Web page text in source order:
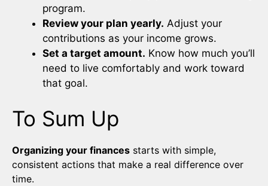
program.
Review your plan yearly. Adjust your
contributions as your income grows.
Set a target amount. Know how much you’ll
need to live comfortably and work toward
that goal.
To Sum Up
Organizing your finances starts with simple,
consistent actions that make a real difference over
time.